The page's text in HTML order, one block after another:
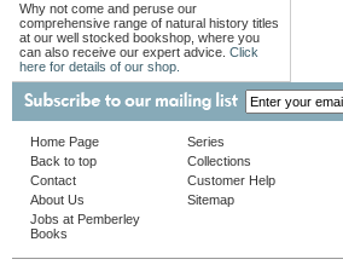
Why not come and peruse our
comprehensive range of natural history titles
at our well stocked bookshop, where you
can also receive our expert advice. Click
here for details of our shop.
Home Page
Back to top
Contact
About Us
Jobs at Pemberley
Books
Series
Collections
Customer Help
Sitemap